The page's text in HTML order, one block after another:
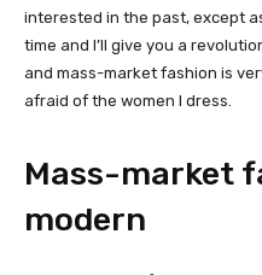
interested in the past, except
time and I’ll give you a
and mass-market fashion is
afraid of the women I dress.
Mass-market
modern